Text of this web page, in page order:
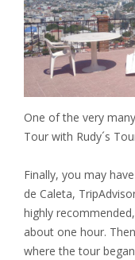
One of the very
Tour with Rudy´s
Finally, you may
de Caleta,
highly
about one hour.
where the tour